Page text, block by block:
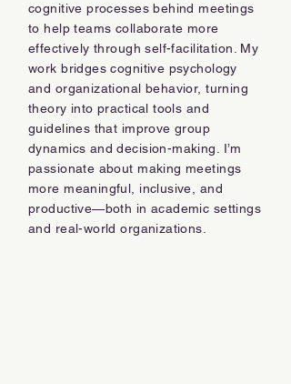
cognitive processes behind meetings
to help teams collaborate more
effectively through self-facilitation. My
work bridges cognitive psychology
and organizational behavior, turning
theory into practical tools and
guidelines that improve group
dynamics and decision-making. I’m
passionate about making meetings
more meaningful, inclusive, and
productive—both in academic settings
and real-world organizations.